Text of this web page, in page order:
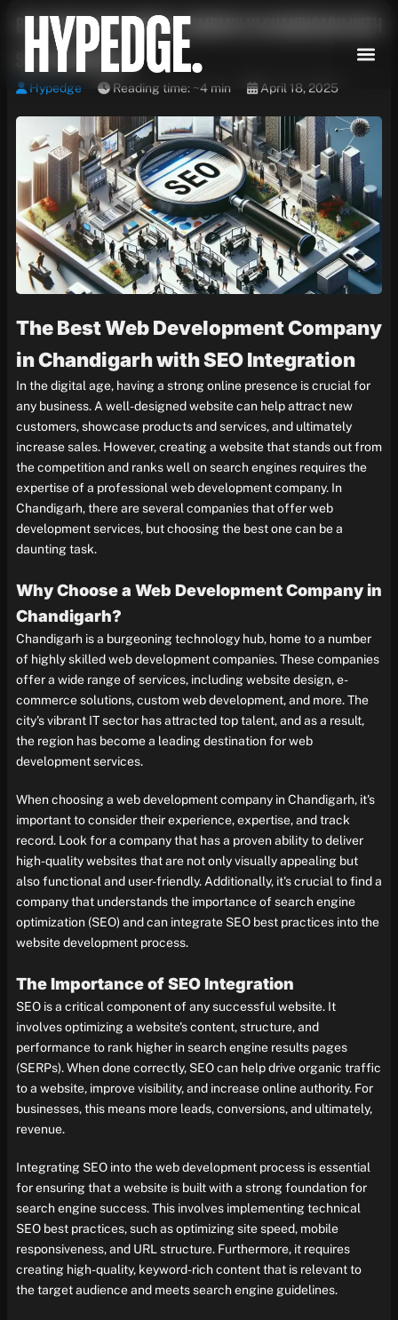
content
Best Web Development Company in Chandigarh with
SEO Integration
Hypedge Reading time: ~4 min April 18, 2025
The Best Web Development Company
in Chandigarh with SEO Integration
In the digital age, having a strong online presence is crucial for
any business. A well-designed website can help attract new
customers, showcase products and services, and ultimately
increase sales. However, creating a website that stands out from
the competition and ranks well on search engines requires the
expertise of a professional web development company. In
Chandigarh, there are several companies that offer web
development services, but choosing the best one can be a
daunting task.
Why Choose a Web Development Company in
Chandigarh?
Chandigarh is a burgeoning technology hub, home to a number
of highly skilled web development companies. These companies
offer a wide range of services, including website design, e-
commerce solutions, custom web development, and more. The
city's vibrant IT sector has attracted top talent, and as a result,
the region has become a leading destination for web
development services.
When choosing a web development company in Chandigarh, it's
important to consider their experience, expertise, and track
record. Look for a company that has a proven ability to deliver
high-quality websites that are not only visually appealing but
also functional and user-friendly. Additionally, it's crucial to find a
company that understands the importance of search engine
optimization (SEO) and can integrate SEO best practices into the
website development process.
The Importance of SEO Integration
SEO is a critical component of any successful website. It
involves optimizing a website's content, structure, and
performance to rank higher in search engine results pages
(SERPs). When done correctly, SEO can help drive organic traffic
to a website, improve visibility, and increase online authority. For
businesses, this means more leads, conversions, and ultimately,
revenue.
Integrating SEO into the web development process is essential
for ensuring that a website is built with a strong foundation for
search engine success. This involves implementing technical
SEO best practices, such as optimizing site speed, mobile
responsiveness, and URL structure. Furthermore, it requires
creating high-quality, keyword-rich content that is relevant to
the target audience and meets search engine guidelines.